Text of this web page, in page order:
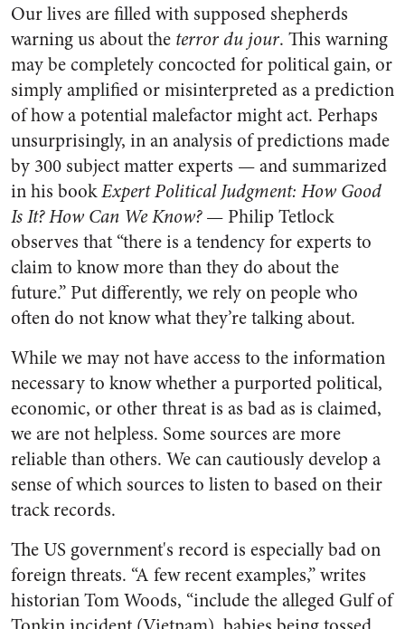
Our lives are filled with supposed shepherds
warning us about the terror du jour. This warning
may be completely concocted for political gain, or
simply amplified or misinterpreted as a prediction
of how a potential malefactor might act. Perhaps
unsurprisingly, in an analysis of predictions made
by 300 subject matter experts — and summarized
in his bookExpert Political Judgment: How Good
Is It? How Can We Know?— Philip Tetlock
observes that “there is a tendency for experts to
claim to know more than they do about the
future.” Put differently, we rely on people who
often do not know what they’re talking about.
While we may not have access to the information
necessary to know whether a purported political,
economic, or other threat is as bad as is claimed,
we are not helpless. Some sources are more
reliable than others. We can cautiously develop a
sense of which sources to listen to based on their
track records.
The US government's record is especially bad on
foreign threats. “A few recent examples,” writes
historian Tom Woods, “include the alleged Gulf of